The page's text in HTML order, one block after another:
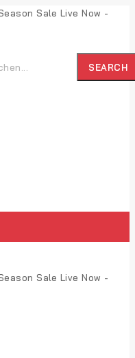
Sale Live Now -
SEARCH
Sale Live Now -